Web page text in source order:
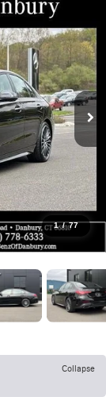
1 / 77
Collapse